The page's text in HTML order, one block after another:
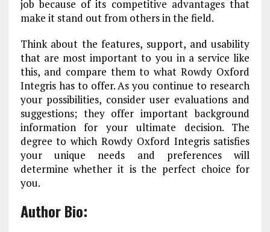
job because of its competitive advantages that
make it stand out from others in the field.
Think about the features, support, and usability
that are most important to you in a service like
this, and compare them to what Rowdy Oxford
Integris has to offer. As you continue to research
your possibilities, consider user evaluations and
suggestions; they offer important background
information for your ultimate decision. The
degree to which Rowdy Oxford Integris satisfies
your unique needs and preferences will
determine whether it is the perfect choice for
you.
Author Bio: